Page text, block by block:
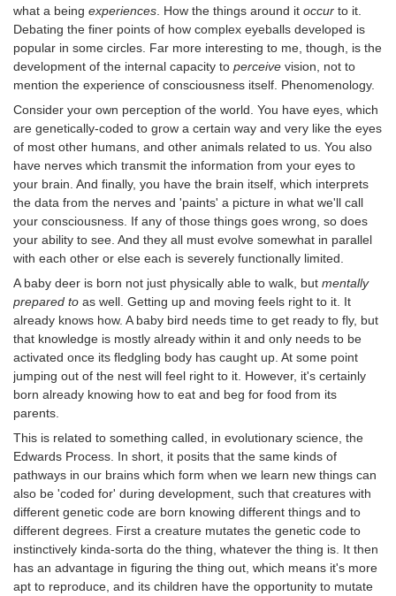
what a being experiences. How the things around it occur to it.
Debating the finer points of how complex eyeballs developed is
popular in some circles. Far more interesting to me, though, is the
development of the internal capacity to perceive vision, not to
mention the experience of consciousness itself. Phenomenology.
Consider your own perception of the world. You have eyes, which
are genetically-coded to grow a certain way and very like the eyes
of most other humans, and other animals related to us. You also
have nerves which transmit the information from your eyes to
your brain. And finally, you have the brain itself, which interprets
the data from the nerves and 'paints' a picture in what we'll call
your consciousness. If any of those things goes wrong, so does
your ability to see. And they all must evolve somewhat in parallel
with each other or else each is severely functionally limited.
A baby deer is born not just physically able to walk, but mentally
prepared to as well. Getting up and moving feels right to it. It
already knows how. A baby bird needs time to get ready to fly, but
that knowledge is mostly already within it and only needs to be
activated once its fledgling body has caught up. At some point
jumping out of the nest will feel right to it. However, it's certainly
born already knowing how to eat and beg for food from its
parents.
This is related to something called, in evolutionary science, the
Edwards Process. In short, it posits that the same kinds of
pathways in our brains which form when we learn new things can
also be 'coded for' during development, such that creatures with
different genetic code are born knowing different things and to
different degrees. First a creature mutates the genetic code to
instinctively kinda-sorta do the thing, whatever the thing is. It then
has an advantage in figuring the thing out, which means it's more
apt to reproduce, and its children have the opportunity to mutate